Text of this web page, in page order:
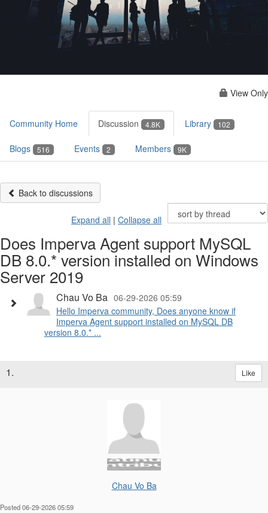
View Only
Community Home Discussion 4.8K Library 102
Blogs 516 Events 2 Members 9K
Back to discussions
Expand all | Collapse all
Does Imperva Agent support MySQL
DB 8.0.* version installed on Windows
Server 2019
Chau Vo Ba 06-29-2026 05:59
Hello Imperva community, Does anyone know if
Imperva Agent support installed on MySQL DB
version 8.0.* ...
1. Like
Chau Vo Ba
Posted 06-29-2026 05:59